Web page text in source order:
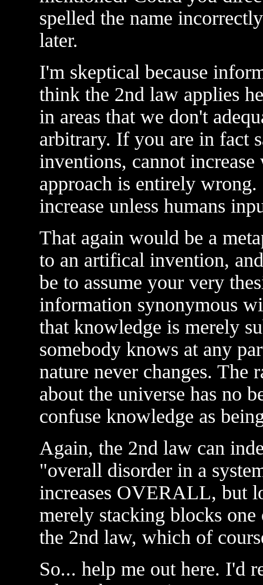
spelled the name
later.
I'm skeptical because
think the 2nd law applies
in areas that we don't
arbitrary. If you are in fact
inventions, cannot
approach is entirely
increase unless humans
That again would be a
to an artifical invention,
be to assume your very
information synonymous
that knowledge is merely
somebody knows at any
nature never changes. The
about the universe has no
confuse knowledge as
Again, the 2nd law can
"overall disorder in a
increases OVERALL, but
merely stacking blocks
the 2nd law, which of
So... help me out here. I'd